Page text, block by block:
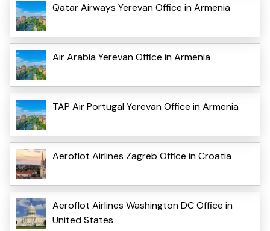
Qatar Airways Yerevan Office in Armenia
Air Arabia Yerevan Office in Armenia
TAP Air Portugal Yerevan Office in Armenia
Aeroflot Airlines Zagreb Office in Croatia
Aeroflot Airlines Washington DC Office in
United States